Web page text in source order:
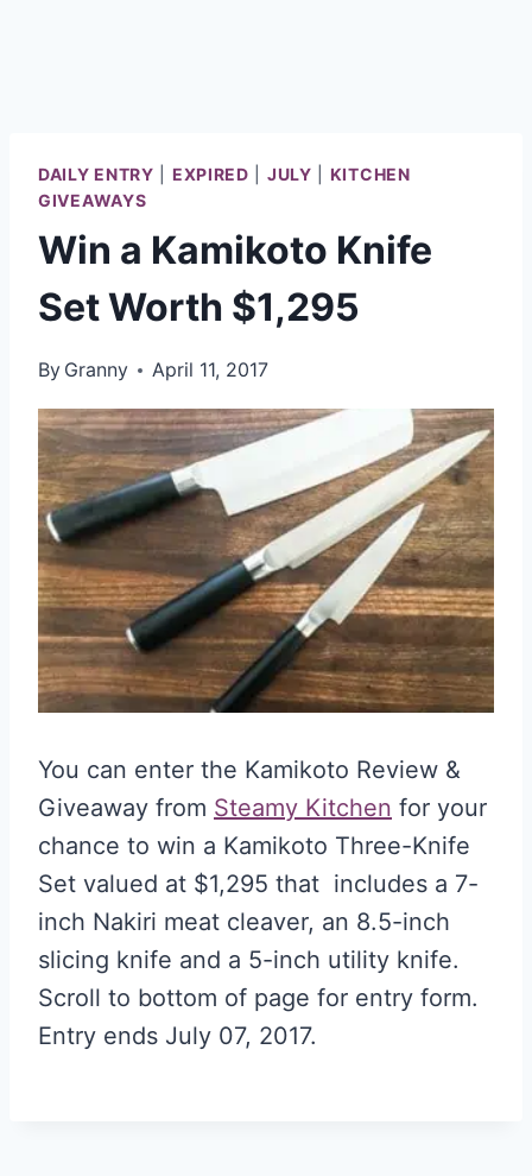
DAILY ENTRY EXPIRED JULY
KITCHEN
GIVEAWAYS
Win a Kamikoto Knife
Set Worth $1,295
By Granny April 11, 2017
You can enter the Kamikoto Review &
Giveaway from Steamy Kitchen for your
chance to win a Kamikoto Three-Knife
Set valued at $1,295 that includes a 7-
inch Nakiri meat cleaver, an 8.5-inch
slicing knife and a 5-inch utility knife.
Scroll to bottom of page for entry form.
Entry ends July 07, 2017.